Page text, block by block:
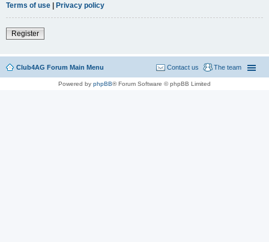
Terms of use | Privacy policy
Register
Club4AG Forum Main Menu The team
Contact us
Powered by phpBB® Forum Software © phpBB Limited